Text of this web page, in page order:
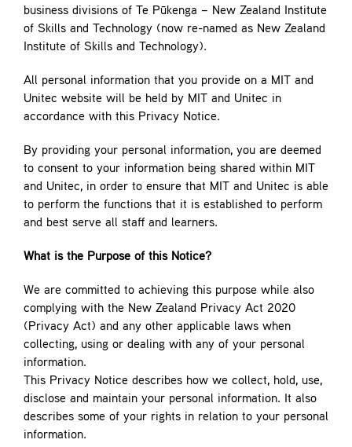
business divisions of Te Pūkenga – New Zealand Institute
of Skills and Technology (now re-named as New Zealand
Institute of Skills and Technology).
All personal information that you provide on a MIT and
Unitec website will be held by MIT and Unitec in
accordance with this Privacy Notice.
By providing your personal information, you are deemed
to consent to your information being shared within MIT
and Unitec, in order to ensure that MIT and Unitec is able
to perform the functions that it is established to perform
and best serve all staff and learners.
What is the Purpose of this Notice?
We are committed to achieving this purpose while also
complying with the New Zealand Privacy Act 2020
(Privacy Act) and any other applicable laws when
collecting, using or dealing with any of your personal
information.
This Privacy Notice describes how we collect, hold, use,
disclose and maintain your personal information. It also
describes some of your rights in relation to your personal
information.